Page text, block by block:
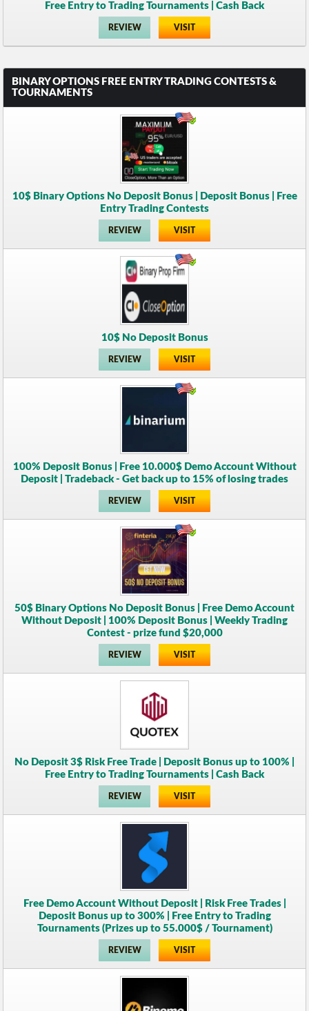
Free Entry to Trading Tournaments | Cash Back
REVIEW VISIT
BINARY OPTIONS FREE ENTRY TRADING CONTESTS &
TOURNAMENTS
10$ Binary Options No Deposit Bonus | Deposit Bonus | Free
Entry Trading Contests
REVIEW VISIT
10$ No Deposit Bonus
REVIEW VISIT
100% Deposit Bonus | Free 10.000$ Demo Account Without
Deposit | Tradeback - Get back up to 15% of losing trades
REVIEW VISIT
50$ Binary Options No Deposit Bonus | Free Demo Account
Without Deposit | 100% Deposit Bonus | Weekly Trading
Contest - prize fund $20,000
REVIEW VISIT
No Deposit 3$ Risk Free Trade | Deposit Bonus up to 100% |
Free Entry to Trading Tournaments | Cash Back
REVIEW VISIT
Free Demo Account Without Deposit | Risk Free Trades |
Deposit Bonus up to 300% | Free Entry to Trading
Tournaments (Prizes up to 55.000$ / Tournament)
REVIEW VISIT